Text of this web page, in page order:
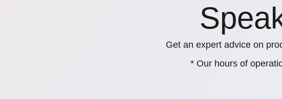
Get an expert advice on
* Our hours of